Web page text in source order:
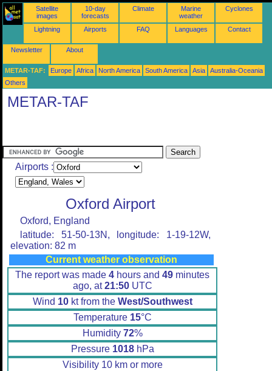
Satellite
images
10-day
forecasts
Climate
Marine
weather
Cyclones
Lightning Airports FAQ Languages Contact
Newsletter About
METAR-TAF: Europe Africa North America South America Asia
Australia-Oceania
Others
METAR-TAF
Airports :
Oxford Airport
Oxford, England
latitude: 51-50-13N, longitude: 1-19-12W,
elevation: 82 m
Current weather observation
The report was made 4 hours and 49 minutes
ago, at21:50UTC
Wind 10kt from the West/Southwest
Temperature 15°C
Humidity 72%
Pressure 1018hPa
Visibility 10 km or more